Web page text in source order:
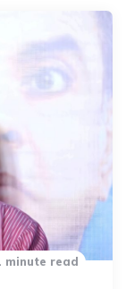
minute read